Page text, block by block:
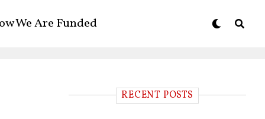
We Are Funded
RECENT POSTS